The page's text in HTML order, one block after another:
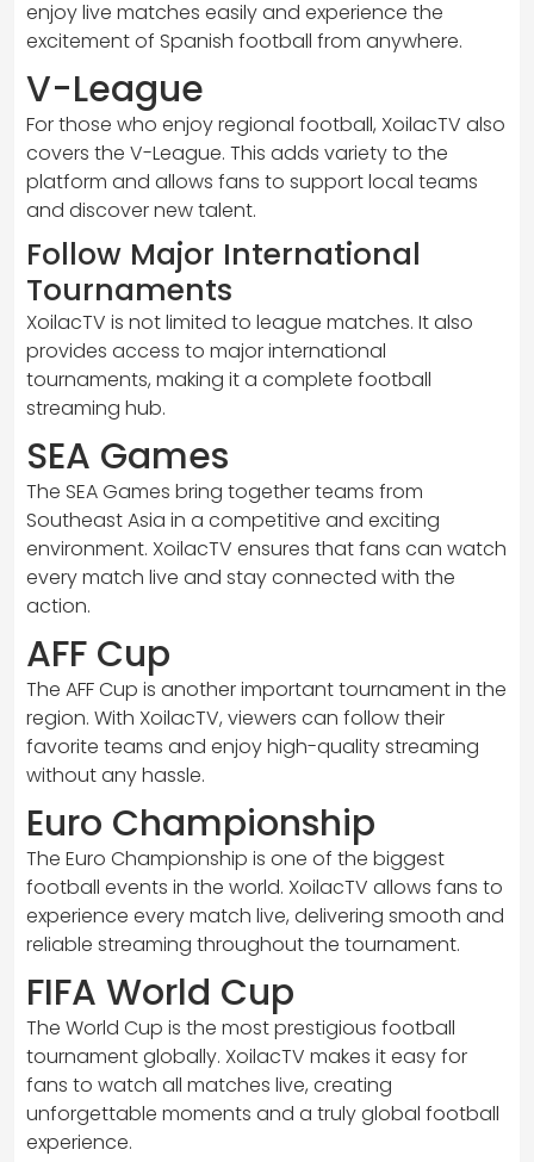
enjoy live matches easily and experience the
excitement of Spanish football from anywhere.
V-League
For those who enjoy regional football, XoilacTV also
covers the V-League. This adds variety to the
platform and allows fans to support local teams
and discover new talent.
Follow Major International
Tournaments
XoilacTV is not limited to league matches. It also
provides access to major international
tournaments, making it a complete football
streaming hub.
SEA Games
The SEA Games bring together teams from
Southeast Asia in a competitive and exciting
environment. XoilacTV ensures that fans can watch
every match live and stay connected with the
action.
AFF Cup
The AFF Cup is another important tournament in the
region. With XoilacTV, viewers can follow their
favorite teams and enjoy high-quality streaming
without any hassle.
Euro Championship
The Euro Championship is one of the biggest
football events in the world. XoilacTV allows fans to
experience every match live, delivering smooth and
reliable streaming throughout the tournament.
FIFA World Cup
The World Cup is the most prestigious football
tournament globally. XoilacTV makes it easy for
fans to watch all matches live, creating
unforgettable moments and a truly global football
experience.